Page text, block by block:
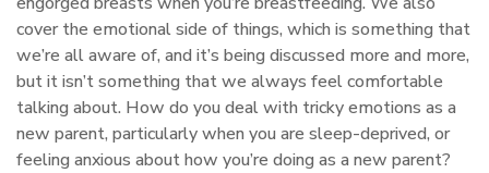
cover the emotional side of things, which is something that
we’re all aware of, and it’s being discussed more and more,
but it isn’t something that we always feel comfortable
talking about. How do you deal with tricky emotions as a
new parent, particularly when you are sleep-deprived, or
feeling anxious about how you’re doing as a new parent?